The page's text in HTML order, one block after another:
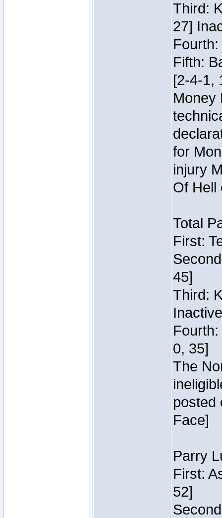
Third:
27]
Fifth:
[2-4-1,
Money
for
injury
Of Hell
Total
First:
45]
Third:
Inactive
0, 35]
The
posted
Face]
Parry
First:
52]